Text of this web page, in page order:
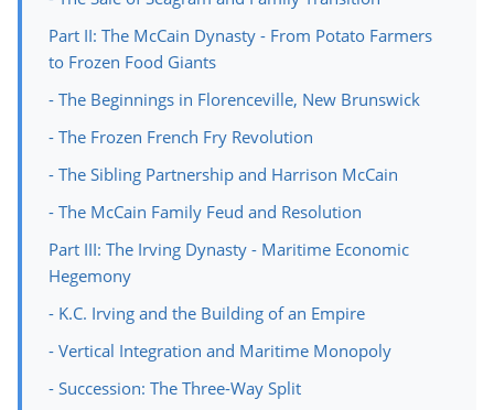
Part II: The McCain Dynasty - From Potato Farmers
to Frozen Food Giants
- The Beginnings in Florenceville, New Brunswick
- The Frozen French Fry Revolution
- The Sibling Partnership and Harrison McCain
- The McCain Family Feud and Resolution
Part III: The Irving Dynasty - Maritime Economic
Hegemony
- K.C. Irving and the Building of an Empire
- Vertical Integration and Maritime Monopoly
- Succession: The Three-Way Split